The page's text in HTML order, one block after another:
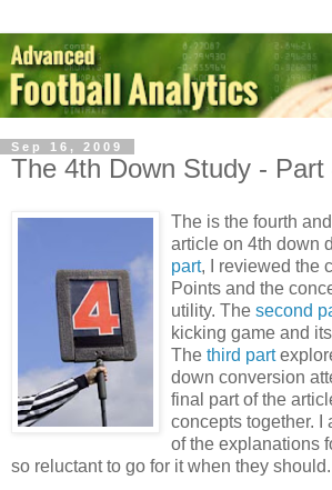
Sep 16, 2009
The 4th Down Study - Part
The is the fourth
article on 4th down
part, I reviewed the
Points and the
utility. The second
kicking game and
The third part
down conversion
final part of the
concepts together. I
of the explanations
so reluctant to go for it when they should.